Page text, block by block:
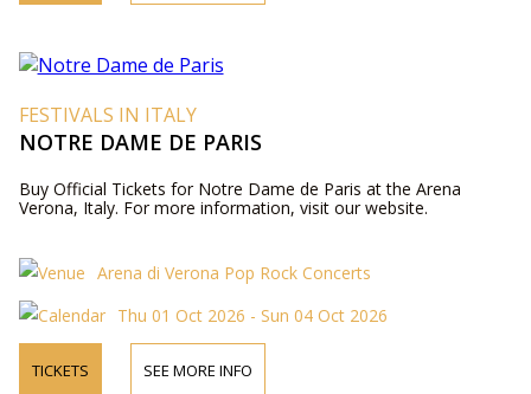
FESTIVALS IN ITALY
NOTRE DAME DE PARIS
Buy Official Tickets for Notre Dame de Paris at the Arena
Verona, Italy. For more information, visit our website.
Arena di Verona Pop Rock Concerts
Thu 01 Oct 2026 - Sun 04 Oct 2026
TICKETS SEE MORE INFO